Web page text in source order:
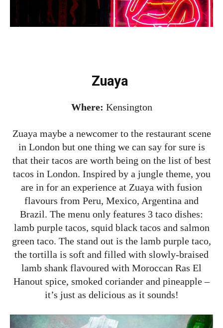
Zuaya
Where: Kensington
Zuaya maybe a newcomer to the restaurant scene
in London but one thing we can say for sure is
that their tacos are worth being on the list of best
tacos in London. Inspired by a jungle theme, you
are in for an experience at Zuaya with fusion
flavours from Peru, Mexico, Argentina and
Brazil. The menu only features 3 taco dishes:
lamb purple tacos, squid black tacos and salmon
green taco. The stand out is the lamb purple taco,
the tortilla is soft and filled with slowly-braised
lamb shank flavoured with Moroccan Ras El
Hanout spice, smoked coriander and pineapple –
it’s just as delicious as it sounds!